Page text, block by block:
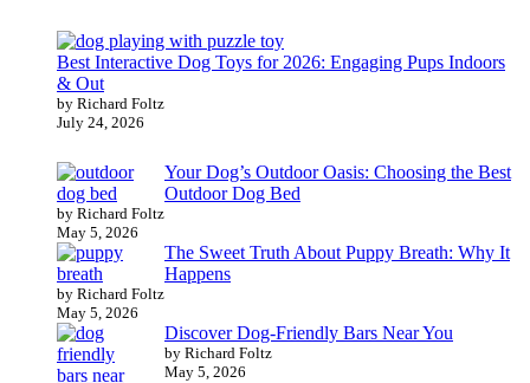
Best Interactive Dog Toys for 2026: Engaging Pups Indoors
& Out
by Richard Foltz
July 24, 2026
Your Dog’s Outdoor Oasis: Choosing the Best
Outdoor Dog Bed
by Richard Foltz
May 5, 2026
The Sweet Truth About Puppy Breath: Why It
Happens
by Richard Foltz
May 5, 2026
Discover Dog-Friendly Bars Near You
by Richard Foltz
May 5, 2026